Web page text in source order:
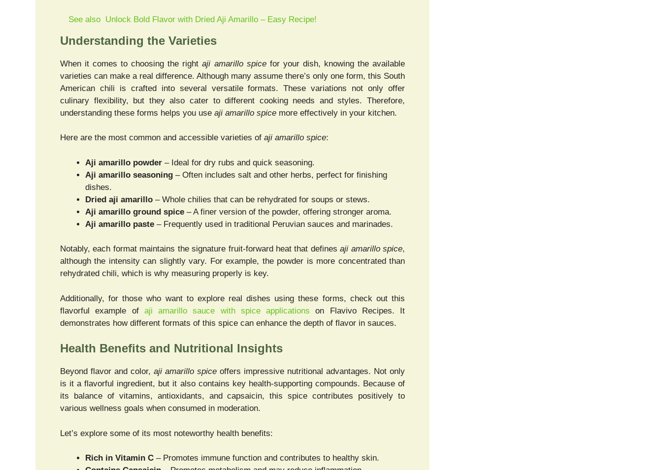
See also Unlock Bold Flavor with Dried Aji Amarillo – Easy Recipe!
Understanding the Varieties
When it comes to choosing the rightaji amarillo spicefor your dish, knowing the available
varieties can make a real difference. Although many assume there’s only one form, this South
American chili is crafted into several versatile formats. These variations not only offer
culinary flexibility, but they also cater to different cooking needs and styles. Therefore,
understanding these forms helps you use aji amarillo spice more effectively in your kitchen.
Here are the most common and accessible varieties of aji amarillo spice:
Aji amarillo powder – Ideal for dry rubs and quick seasoning.
Aji amarillo seasoning – Often includes salt and other herbs, perfect for finishing
dishes.
Dried aji amarillo – Whole chilies that can be rehydrated for soups or stews.
Aji amarillo ground spice – A finer version of the powder, offering stronger aroma.
Aji amarillo paste – Frequently used in traditional Peruvian sauces and marinades.
Notably, each format maintains the signature fruit-forward heat that definesaji amarillo spice,
although the intensity can slightly vary. For example, the powder is more concentrated than
rehydrated chili, which is why measuring properly is key.
Additionally, for those who want to explore real dishes using these forms, check out this
flavorful example of aji amarillo sauce with spice applications on Flavivo Recipes. It
demonstrates how different formats of this spice can enhance the depth of flavor in sauces.
Health Benefits and Nutritional Insights
Beyond flavor and color, aji amarillo spice offers impressive nutritional advantages. Not only
is it a flavorful ingredient, but it also contains key health-supporting compounds. Because of
its balance of vitamins, antioxidants, and capsaicin, this spice contributes positively to
various wellness goals when consumed in moderation.
Let’s explore some of its most noteworthy health benefits:
Rich in Vitamin C – Promotes immune function and contributes to healthy skin.